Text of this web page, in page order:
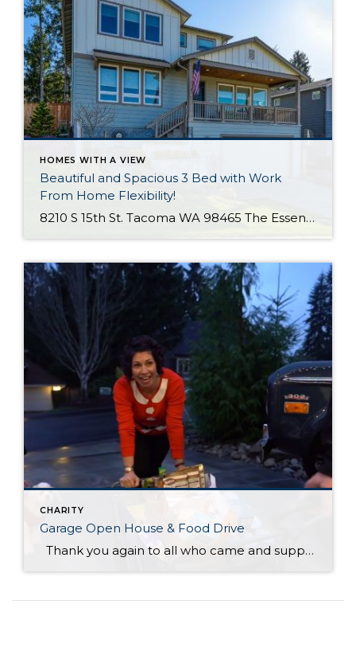
HOMES WITH A VIEW
Beautiful and Spacious 3 Bed with Work
From Home Flexibility!
8210 S 15th St. Tacoma WA 98465 The Essentials: 3 Bedrooms/ 2.5 Baths Approx. 2,354 Square Feet Sound Views 2 Car Attached Garage Offered at $750,000 Click Here to View the Listing Welcome to this fantastic place to call home that is all about quality, views and location, location, location!! West Slope Tacoma is known […]
CHARITY
Garage Open House & Food Drive
Thank you again to all who came and supported another successful, fun event! With you help, we collected over 3,600 items and raised $4,500 in cash donations for the F.I.S.H. Food Bank!